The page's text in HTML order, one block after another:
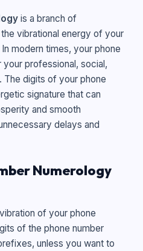
is a branch of
vibrational energy of your
modern times, your phone
professional, social,
The digits of your phone
signature that can
and smooth
delays and
Numerology
of your phone
of the phone number
unless you want to